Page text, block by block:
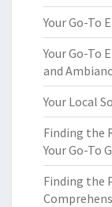
Your Go-To
Your Go-To
and
Your Local
Finding the
Your Go-To
Finding the